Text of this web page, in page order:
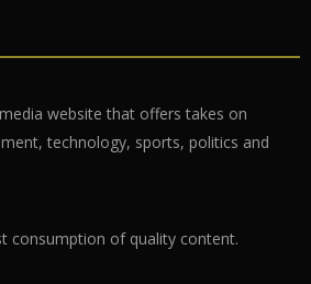
website that offers takes on
technology, sports, politics and
consumption of quality content.